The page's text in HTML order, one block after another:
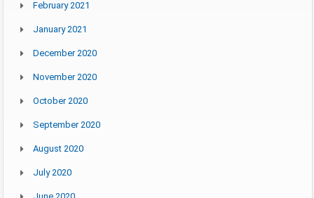
February 2021
January 2021
December 2020
November 2020
October 2020
September 2020
August 2020
July 2020